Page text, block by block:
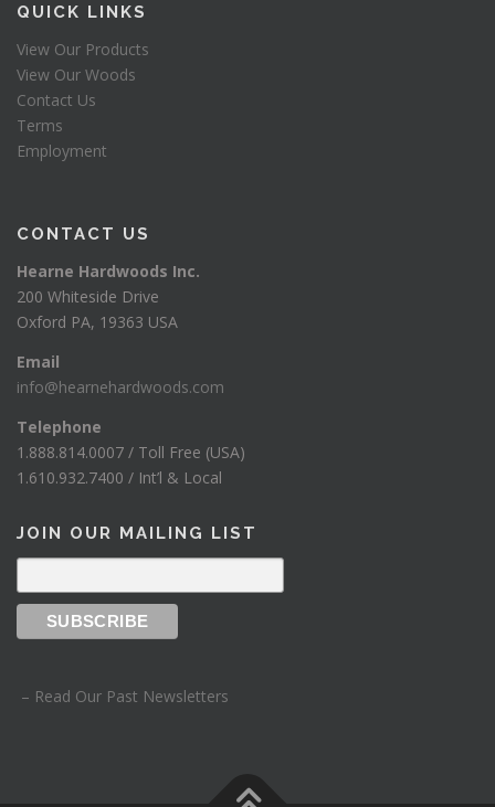
QUICK LINKS
View Our Products
View Our Woods
Contact Us
Terms
Employment
CONTACT US
Hearne Hardwoods Inc.
200 Whiteside Drive
Oxford PA, 19363 USA
Email
info@hearnehardwoods.com
Telephone
1.888.814.0007 / Toll Free (USA)
1.610.932.7400 / Int’l & Local
JOIN OUR MAILING LIST
– Read Our Past Newsletters